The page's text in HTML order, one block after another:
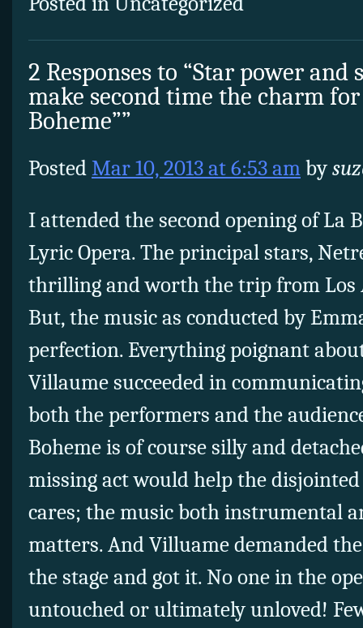
2 Responses to “Star power and
make second time the charm for
Boheme””
PostedMar 10, 2013 at 6:53 amby
I attended the second opening of La
Lyric Opera. The principal stars,
thrilling and worth the trip from Los
But, the music as conducted by
perfection. Everything poignant
Villaume succeeded in
both the performers and the
Boheme is of course silly and
missing act would help the
cares; the music both instrumental
matters. And Villuame demanded
the stage and got it. No one in the
untouched or ultimately unloved!